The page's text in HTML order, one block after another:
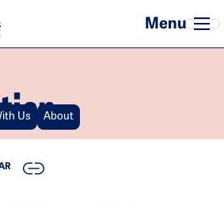
Us About
COPY